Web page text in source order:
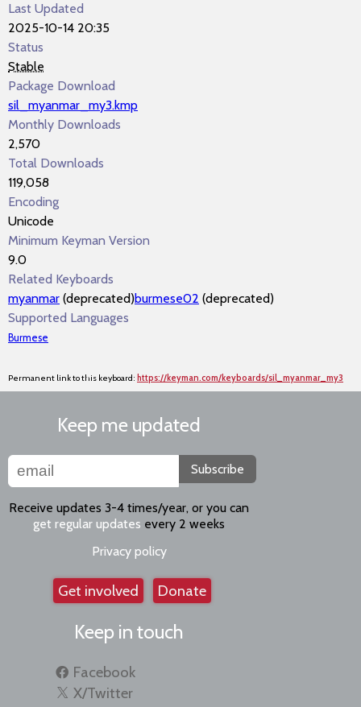
Last Updated
2025-10-14 20:35
Status
Stable
Package Download
sil_myanmar_my3.kmp
Monthly Downloads
2,570
Total Downloads
119,058
Encoding
Unicode
Minimum Keyman Version
9.0
Related Keyboards
myanmar (deprecated)burmese02 (deprecated)
Supported Languages
Burmese
Permanent link to this keyboard: https://keyman.com/keyboards/sil_myanmar_my3
Keep me updated
Subscribe
Receive updates 3-4 times/year, or you can
get regular updates every 2 weeks
Privacy policy
Get involved Donate
Keep in touch
Facebook
X/Twitter